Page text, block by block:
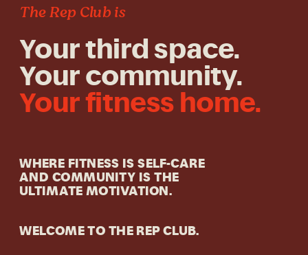
WHERE FITNESS IS SELF-CARE
AND COMMUNITY IS THE
ULTIMATE MOTIVATION.
WELCOME TO THE REP CLUB.
Your third space.
Your community.
Your fitness home.
The Rep Club is